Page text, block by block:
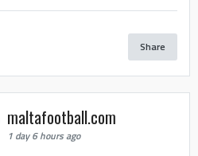
Share
maltafootball.com
1 day 6 hours ago